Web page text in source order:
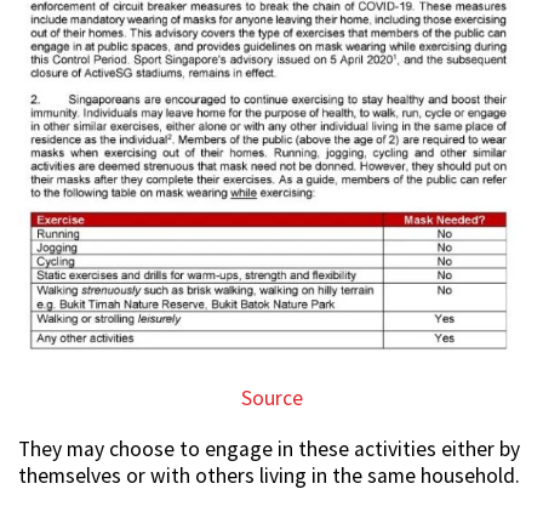
Source
They may choose to engage in these activities either by
themselves or with others living in the same household.